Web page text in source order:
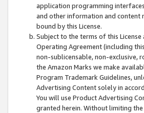
application programming
and other information and content
bound by this License.
Subject to the terms of this
Operating Agreement (including
non-sublicensable, non-exclusive,
the Amazon Marks we make
Program Trademark Guidelines,
Advertising Content solely in
You will use Product Advertising
granted herein. Without limiting